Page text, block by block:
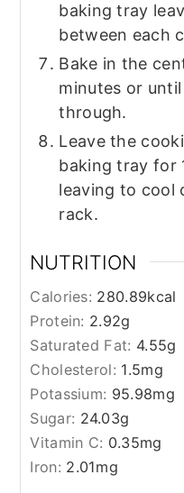
baking tray
between each
Bake in the
minutes or
through.
Leave the
baking tray for
leaving to cool
rack.
NUTRITION
Calories: 280.89kcal
Protein: 2.92g
Saturated Fat: 4.55g
Cholesterol: 1.5mg
Potassium: 95.98mg
Sugar: 24.03g
Vitamin C: 0.35mg
Iron: 2.01mg